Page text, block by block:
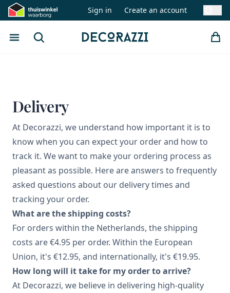
Sign in Create an account
Open menu
Search Decorazzi
Delivery
At Decorazzi, we understand how important it is to
know when you can expect your order and how to
track it. We want to make your ordering process as
pleasant as possible. Here are answers to frequently
asked questions about our delivery times and
tracking your order.
What are the shipping costs?
For orders within the Netherlands, the shipping
costs are €4.95 per order. Within the European
Union, it's €12.95, and internationally, it's €19.95.
How long will it take for my order to arrive?
At Decorazzi, we believe in delivering high-quality